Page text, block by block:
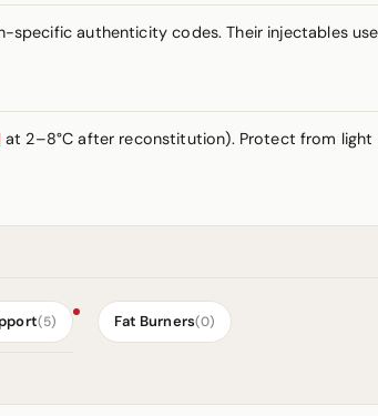
authenticity codes. Their injectables
at 2–8°C after reconstitution). Protect from light
(5) Fat Burners(0)